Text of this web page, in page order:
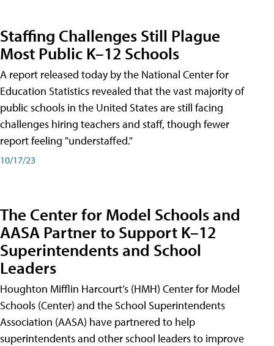
Staffing Challenges Still Plague
Most Public K–12 Schools
A report released today by the National Center for
Education Statistics revealed that the vast majority of
public schools in the United States are still facing
challenges hiring teachers and staff, though fewer
report feeling "understaffed."
10/17/23
The Center for Model Schools and
AASA Partner to Support K–12
Superintendents and School
Leaders
Houghton Mifflin Harcourt’s (HMH) Center for Model
Schools (Center) and the School Superintendents
Association (AASA) have partnered to help
superintendents and other school leaders to improve